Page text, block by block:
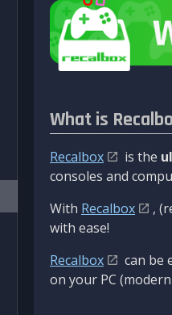
What is
Recalbox is the
consoles and
With Recalbox
,
with ease!
Recalbox
can be
on your PC